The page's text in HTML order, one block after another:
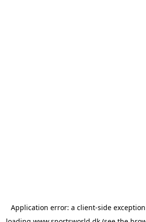
Application error: a client-side